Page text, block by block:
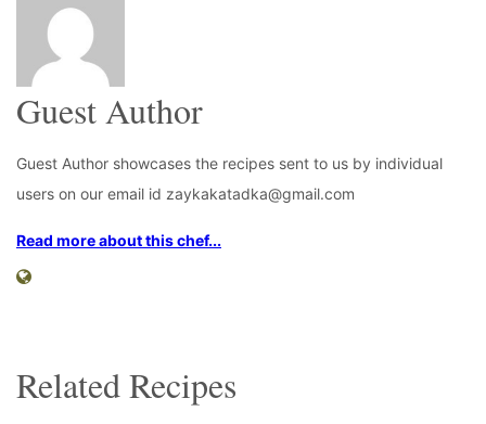
Guest Author
Guest Author showcases the recipes sent to us by individual
users on our email id zaykakatadka@gmail.com
Read more about this chef...
Related Recipes